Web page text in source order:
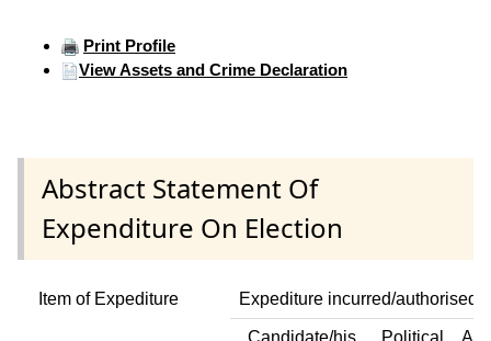
Print Profile
View Assets and Crime Declaration
Abstract Statement Of
Expenditure On Election
Item of Expediture Expediture incurred/authorised
Candidate/his
Political